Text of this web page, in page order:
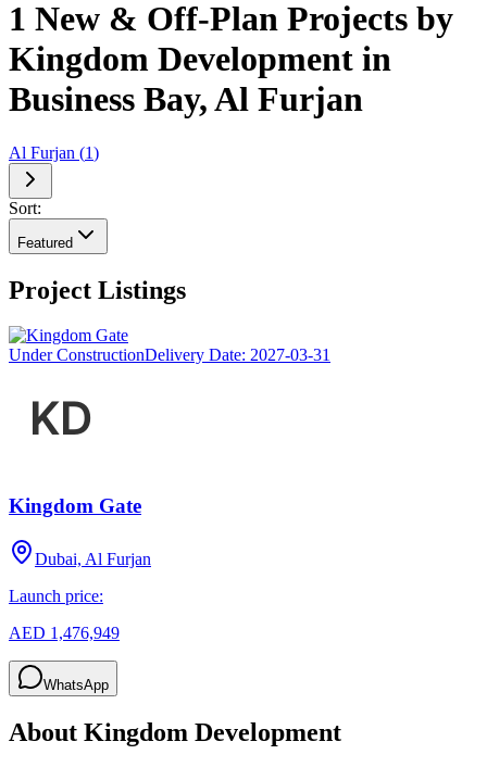
1 New & Off-Plan Projects by
Kingdom Development in
Business Bay, Al Furjan
Al Furjan (1)
Sort:
Featured
Project Listings
Under ConstructionDelivery Date: 2027-03-31
Kingdom Gate
Dubai, Al Furjan
Launch price:
AED 1,476,949
WhatsApp
About Kingdom Development